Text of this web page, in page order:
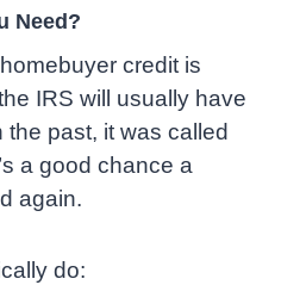
Need?
credit is
IRS will usually have
the past, it was called
a good chance a
again.
do: